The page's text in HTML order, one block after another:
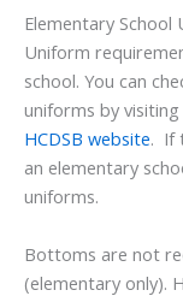
Elementary School
Uniform
school. You can
uniforms by
HCDSB website. If
an elementary
uniforms.
Bottoms are not
(elementary only).